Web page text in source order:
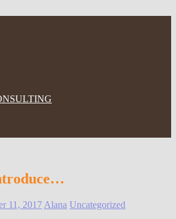
11, 2017 Alana Uncategorized